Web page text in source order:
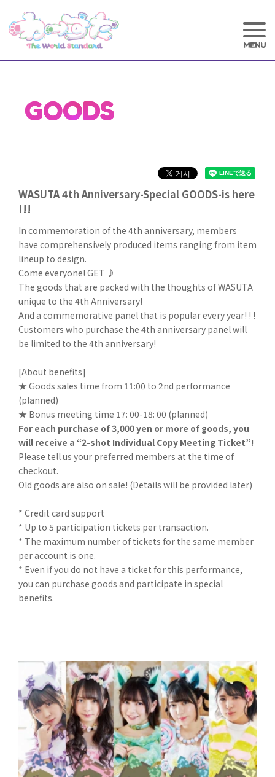
GOODS
WASUTA 4th Anniversary-Special GOODS-is here
!!!
In commemoration of the 4th anniversary, members
have comprehensively produced items ranging from item
lineup to design.
Come everyone! GET ♪
The goods that are packed with the thoughts of WASUTA
unique to the 4th Anniversary!
And a commemorative panel that is popular every year! ! !
Customers who purchase the 4th anniversary panel will
be limited to the 4th anniversary!
[About benefits]
★ Goods sales time from 11:00 to 2nd performance
(planned)
★ Bonus meeting time 17: 00-18: 00 (planned)
For each purchase of 3,000 yen or more of goods, you
will receive a “2-shot Individual Copy Meeting Ticket”!
Please tell us your preferred members at the time of
checkout.
Old goods are also on sale! (Details will be provided later)
* Credit card support
* Up to 5 participation tickets per transaction.
* The maximum number of tickets for the same member
per account is one.
* Even if you do not have a ticket for this performance,
you can purchase goods and participate in special
benefits.